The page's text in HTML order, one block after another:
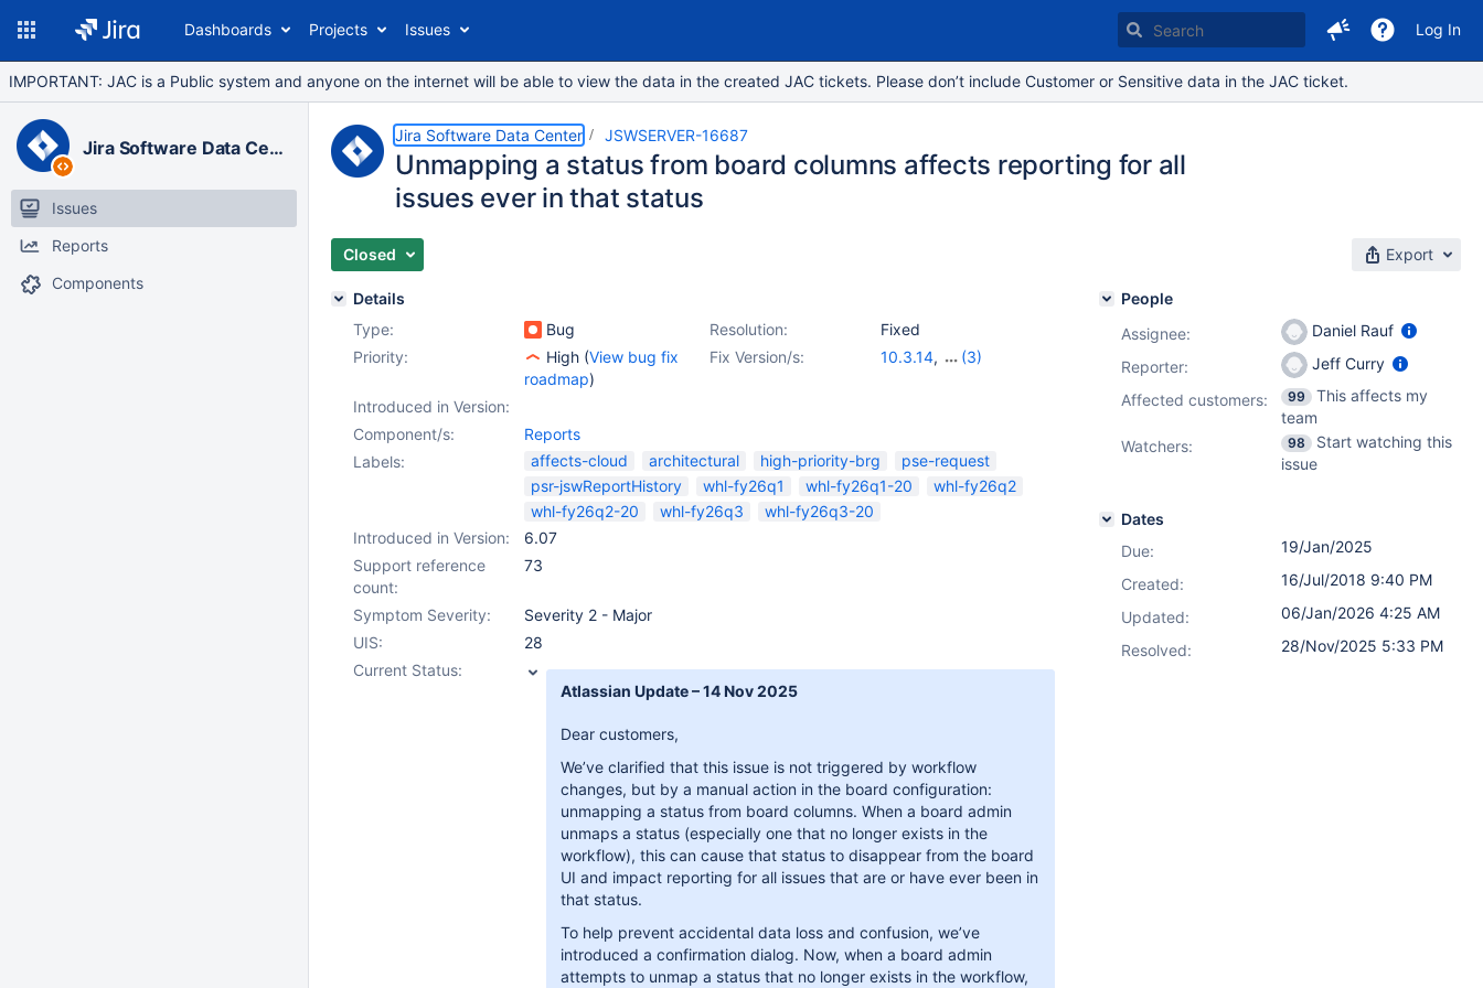
Dashboards Projects Issues Log In
IMPORTANT: JAC is a Public system and anyone on the internet will be able to view the data in the created JAC tickets. Please don’t include Customer or Sensitive data in the JAC ticket.
Jira Software Data Center
Issues
Reports
Components
Jira Software Data Center JSWSERVER-16687
Unmapping a status from board columns affects reporting for all
issues ever in that status
Closed Export
Details
Type:
Bug Resolution:
Fixed
Priority:
High (View bug fix
roadmap)
Fix Version/s: 10.3.14,
(3)
Introduced in Version:
Component/s:
Reports
Labels:
affects-cloud architectural high-priority-brg
pse-request
psr-jswReportHistory
whl-fy26q1 whl-fy26q1-20
whl-fy26q2
whl-fy26q2-20
whl-fy26q3
whl-fy26q3-20
Introduced in Version:
6.07
Support reference
count:
73
Symptom Severity:
Severity 2 - Major
UIS:
28
Current Status:
Atlassian Update – 14 Nov 2025
Dear customers,
We’ve clarified that this issue is not triggered by workflow
changes, but by a manual action in the board configuration:
unmapping a status from board columns. When a board admin
unmaps a status (especially one that no longer exists in the
workflow), this can cause that status to disappear from the board
UI and impact reporting for all issues that are or have ever been in
that status.
To help prevent accidental data loss and confusion, we’ve
introduced a confirmation dialog. Now, when a board admin
attempts to unmap a status that no longer exists in the workflow,
People
Assignee:
Daniel Rauf
Reporter:
Jeff Curry
Affected customers:
99
This affects my
team
Watchers:
98
Start watching this
issue
Dates
Due:
19/Jan/2025
Created:
16/Jul/2018 9:40 PM
Updated:
06/Jan/2026 4:25 AM
Resolved:
28/Nov/2025 5:33 PM